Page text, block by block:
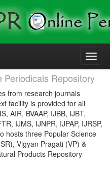
Periodicals Repository
from research journals
facility is provided for all
AIR, BVAAP, IJBB, IJBT,
IJMS, IJNPR, IJPAP, IJRSP,
hosts three Popular Science
Vigyan Pragati (VP) &
Products Repository